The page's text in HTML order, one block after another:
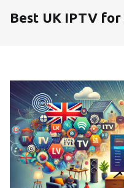
Best UK IPTV